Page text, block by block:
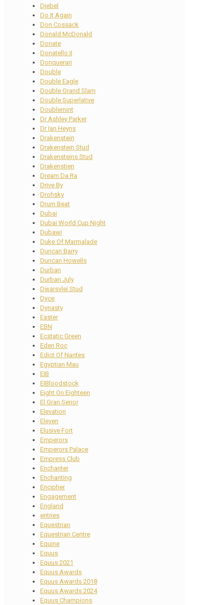
Djebel
Do It Again
Don Cossack
Donald McDonald
Donate
Donatello II
Donquerari
Double
Double Eagle
Double Grand Slam
Double Superlative
Doublemint
Dr Ashley Parker
Dr Ian Heyns
Drakenstein
Drakenstein Stud
Drakensteins Stud
Drakenstien
Dream Da Ra
Drive By
Drohsky
Drum Beat
Dubai
Dubai World Cup Night
Dubawi
Duke Of Marmalade
Duncan Barry
Duncan Howells
Durban
Durban July
Dwarsvlei Stud
Dyce
Dynasty
Easter
EBN
Ecstatic Green
Eden Roc
Edict Of Nantes
Egyptian Mau
EIB
EIBloodstock
Eight On Eighteen
El Gran Senor
Elevation
Eleven
Elusive Fort
Emperors
Emperors Palace
Empress Club
Enchanter
Enchanting
Encipher
Engagement
England
entries
Equestrian
Equestrian Centre
Equine
Equus
Equus 2021
Equus Awards
Equus Awards 2018
Equus Awards 2024
Equus Champions